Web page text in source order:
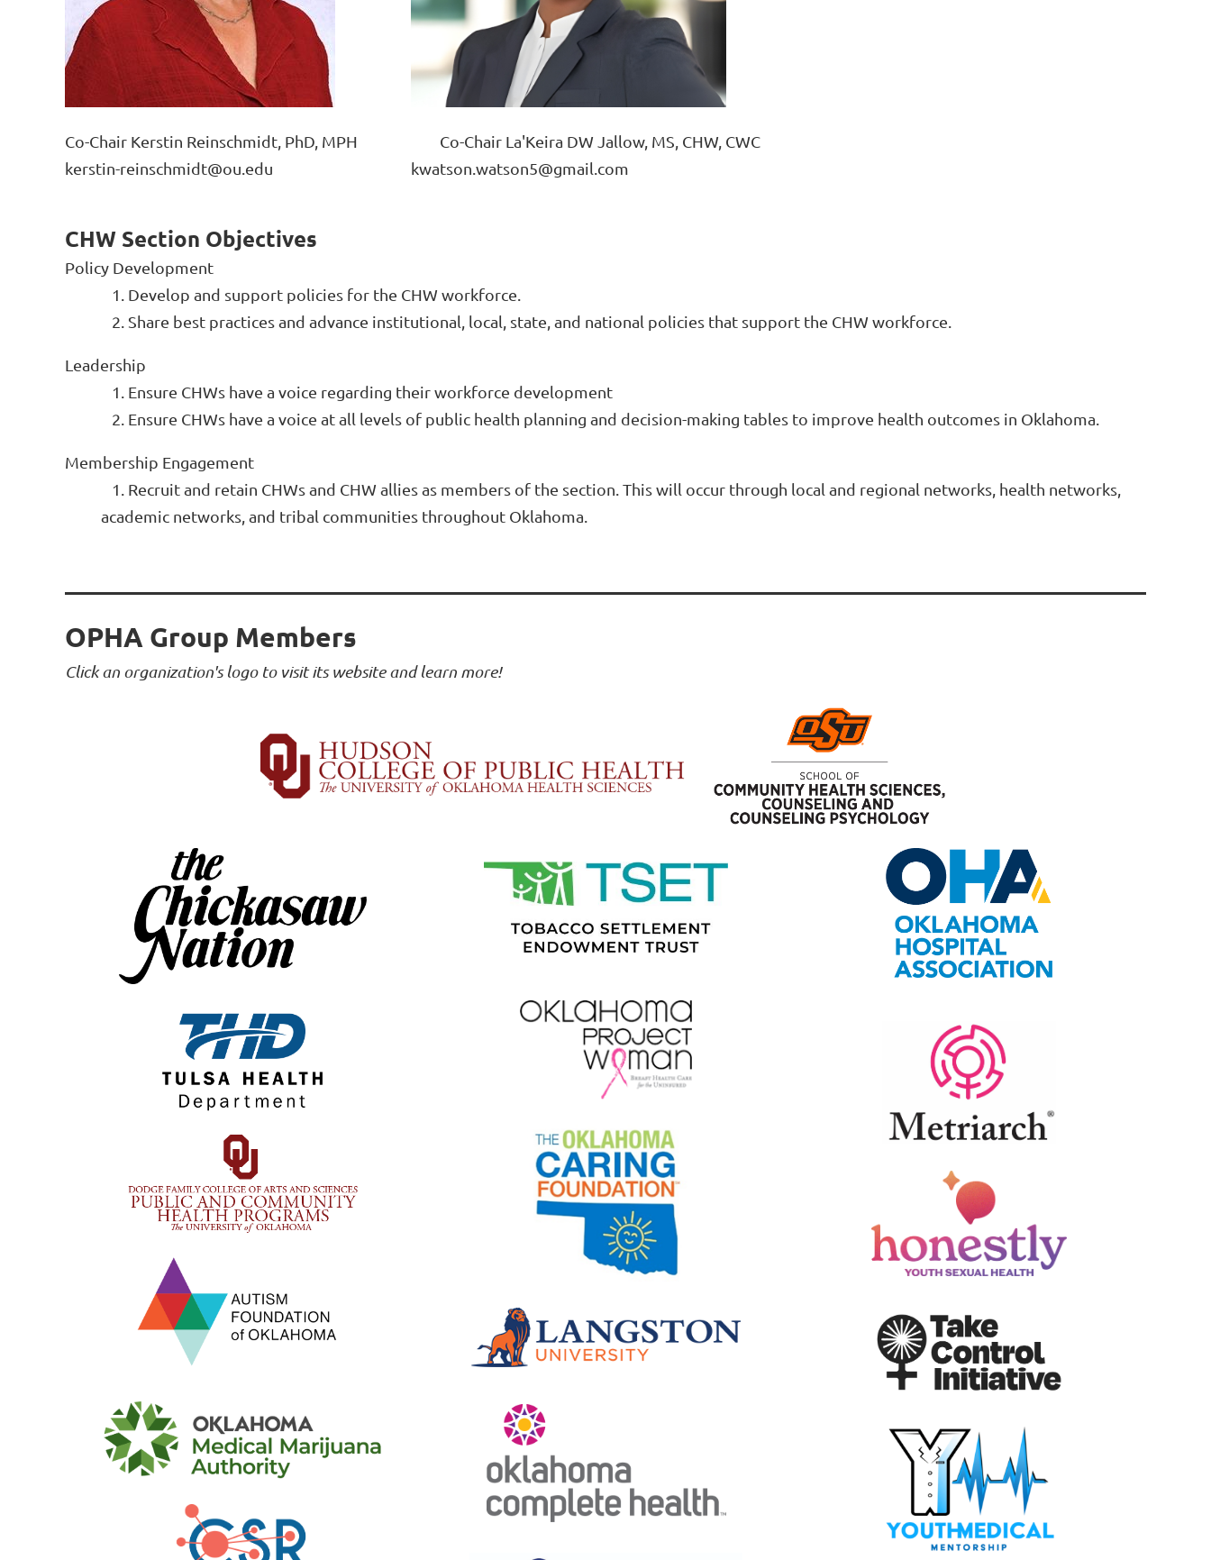
Co-Chair Kerstin Reinschmidt, PhD, MPH
			Co-Chair La'Keira DW Jallow, MS, CHW, CWC
kerstin-reinschmidt@ou.edu
					kwatson.watson5@gmail.com
CHW Section Objectives
Policy Development
1. Develop and support policies for the CHW workforce.
2. Share best practices and advance institutional, local, state, and national policies that support the CHW workforce.
Leadership
1. Ensure CHWs have a voice regarding their workforce development
2. Ensure CHWs have a voice at all levels of public health planning and decision-making tables to improve health outcomes in Oklahoma.
Membership Engagement
1. Recruit and retain CHWs and CHW allies as members of the section. This will occur through local and regional networks, health networks,
academic networks, and tribal communities throughout Oklahoma.
OPHA Group Members
Click an organization's logo to visit its website and learn more!